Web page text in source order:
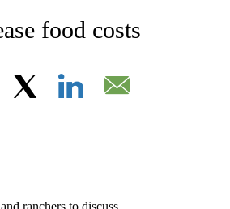
PAGES ON "AP NATIONAL NEWS".
food costs
Facebook
ranchers to discuss